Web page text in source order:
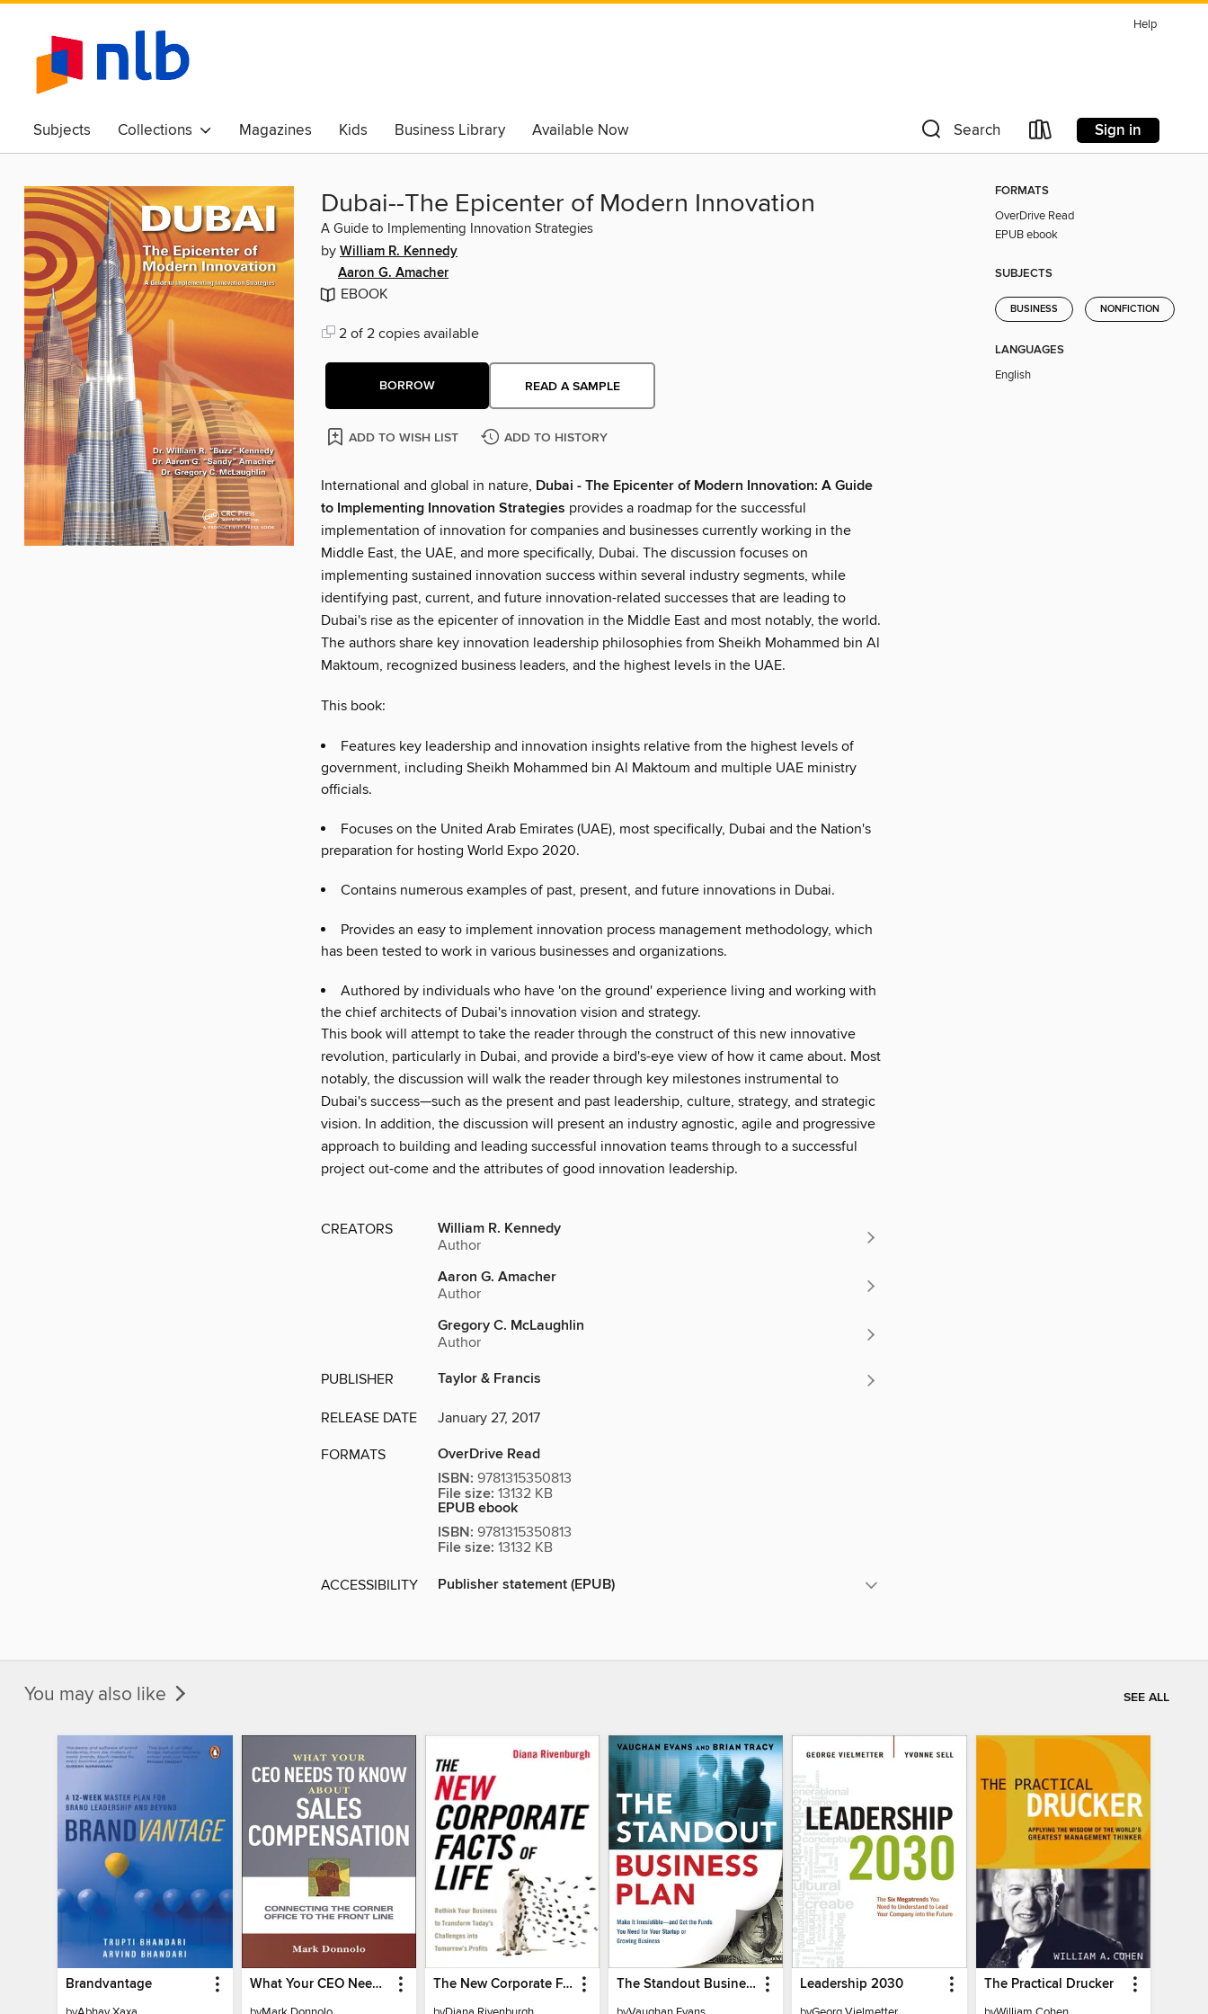
Help
Subjects Collections Magazines Kids Business Library
Available Now
Awards & Best Of
Search Sign in
Dubai--The Epicenter of Modern Innovation
A Guide to Implementing Innovation Strategies
by William R. Kennedy
Aaron G. Amacher
EBOOK
2 of 2 copies available
BORROW READ A SAMPLE
ADD TO WISH LIST ADD TO HISTORY
International and global in nature, Dubai - The Epicenter of Modern Innovation: A Guide
to Implementing Innovation Strategies provides a roadmap for the successful
implementation of innovation for companies and businesses currently working in the
Middle East, the UAE, and more specifically, Dubai. The discussion focuses on
implementing sustained innovation success within several industry segments, while
identifying past, current, and future innovation-related successes that are leading to
Dubai's rise as the epicenter of innovation in the Middle East and most notably, the world.
The authors share key innovation leadership philosophies from Sheikh Mohammed bin Al
Maktoum, recognized business leaders, and the highest levels in the UAE.
This book:
Features key leadership and innovation insights relative from the highest levels of
government, including Sheikh Mohammed bin Al Maktoum and multiple UAE ministry
officials.
Focuses on the United Arab Emirates (UAE), most specifically, Dubai and the Nation's
preparation for hosting World Expo 2020.
Contains numerous examples of past, present, and future innovations in Dubai.
Provides an easy to implement innovation process management methodology, which
has been tested to work in various businesses and organizations.
Authored by individuals who have 'on the ground' experience living and working with
the chief architects of Dubai's innovation vision and strategy.
This book will attempt to take the reader through the construct of this new innovative
revolution, particularly in Dubai, and provide a bird's-eye view of how it came about. Most
notably, the discussion will walk the reader through key milestones instrumental to
Dubai's success—such as the present and past leadership, culture, strategy, and strategic
vision. In addition, the discussion will present an industry agnostic, agile and progressive
approach to building and leading successful innovation teams through to a successful
project out-come and the attributes of good innovation leadership.
CREATORS William R. Kennedy
Author
Aaron G. Amacher
Author
Gregory C. McLaughlin
Author
PUBLISHER Taylor & Francis
RELEASE DATE January 27, 2017
FORMATS
OverDrive Read
ISBN: 9781315350813
File size: 13132 KB
EPUB ebook
ISBN: 9781315350813
File size: 13132 KB
ACCESSIBILITY Publisher statement (EPUB)
FORMATS
OverDrive Read
EPUB ebook
SUBJECTS
BUSINESS NONFICTION
LANGUAGES
English
You may also like SEE ALL
Brandvantage What Your CEO Needs to Know About Sales Compensation The New Corporate Facts of Life The Standout Business Plan Leadership 2030 The Practical Drucker